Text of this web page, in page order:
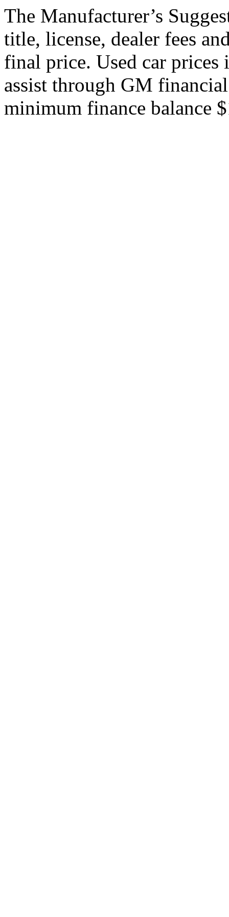
The Manufacturer’s
title, license, dealer fees
final price. Used car prices
assist through GM
minimum finance balance